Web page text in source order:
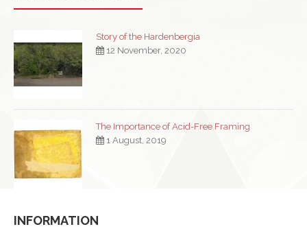
Story of the Hardenbergia
12 November, 2020
The Importance of Acid-Free Framing
1 August, 2019
INFORMATION